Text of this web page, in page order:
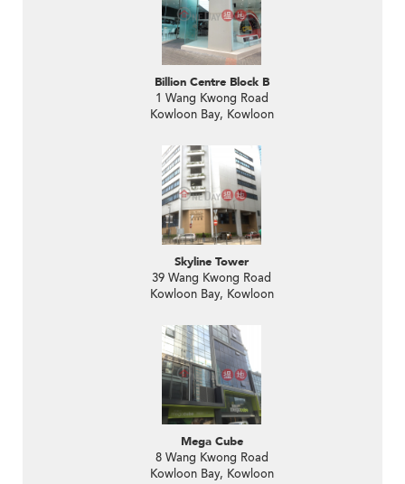
Billion Centre Block B
1 Wang Kwong Road
Kowloon Bay, Kowloon
Skyline Tower
39 Wang Kwong Road
Kowloon Bay, Kowloon
Mega Cube
8 Wang Kwong Road
Kowloon Bay, Kowloon